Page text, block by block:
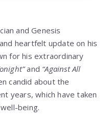
and Genesis
heartfelt update on his
for his extraordinary
and “Against All
candid about the
years, which have taken
being.